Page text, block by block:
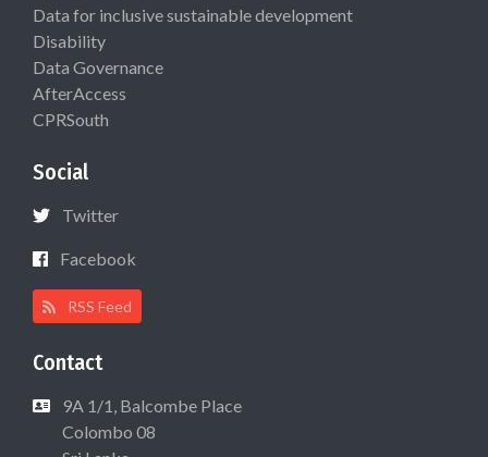
Data for inclusive sustainable development
Disability
Data Governance
AfterAccess
CPRSouth
Social
Twitter
Facebook
RSS Feed
Contact
9A 1/1, Balcombe Place
Colombo 08